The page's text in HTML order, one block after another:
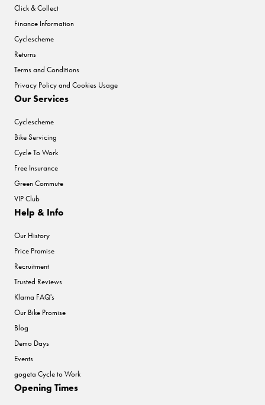
Click & Collect
Finance Information
Cyclescheme
Returns
Terms and Conditions
Privacy Policy and Cookies Usage
Our Services
Cyclescheme
Bike Servicing
Cycle To Work
Free Insurance
Green Commute
VIP Club
Help & Info
Our History
Price Promise
Recruitment
Trusted Reviews
Klarna FAQ's
Our Bike Promise
Blog
Demo Days
Events
gogeta Cycle to Work
Opening Times